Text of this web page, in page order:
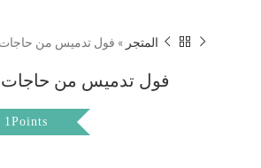
المتجر » فول تدميس من حاجات
فول تدميس من حاجات